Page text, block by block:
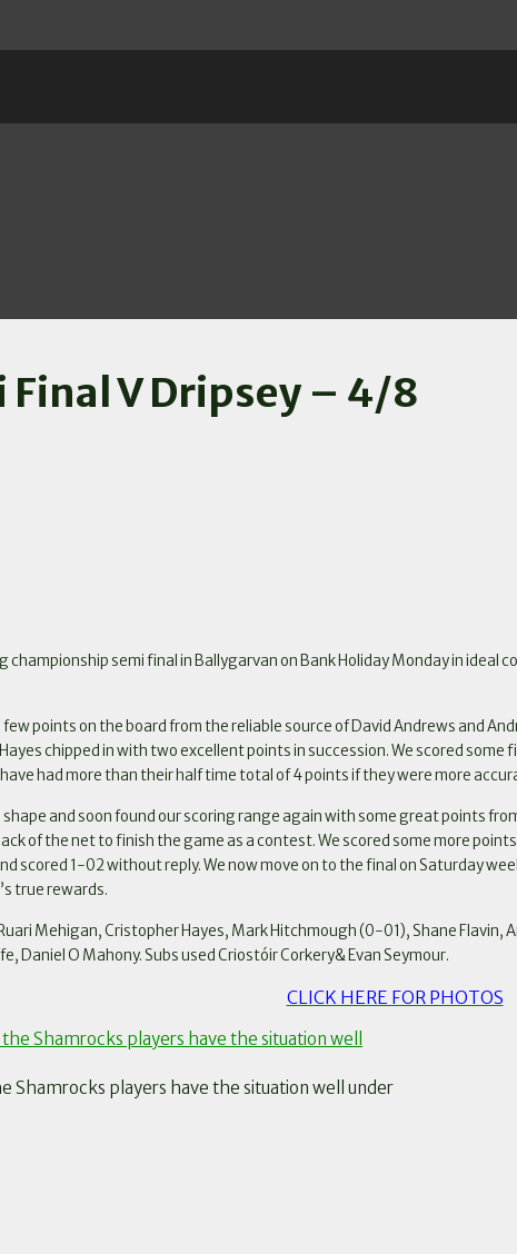
Final V Dripsey – 4/8
championship semi final in Ballygarvan on Bank Holiday Monday in
points on the board from the reliable source of David Andrews and
chipped in with two excellent points in succession. We scored
had more than their half time total of 4 points if they were more
and soon found our scoring range again with some great points
of the net to finish the game as a contest. We scored some more
scored 1-02 without reply. We now move on to the final on Saturday
true rewards.
Mehigan, Cristopher Hayes, Mark Hitchmough (0-01), Shane
Daniel O Mahony. Subs used Criostóir Corkery& Evan Seymour.
CLICK HERE FOR PHOTOS
Shamrocks players have the situation well under